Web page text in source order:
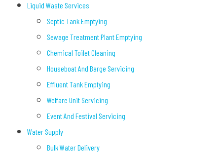
Liquid Waste Services
Septic Tank Emptying
Sewage Treatment Plant Emptying
Chemical Toilet Cleaning
Houseboat And Barge Servicing
Effluent Tank Emptying
Welfare Unit Servicing
Event And Festival Servicing
Water Supply
Bulk Water Delivery